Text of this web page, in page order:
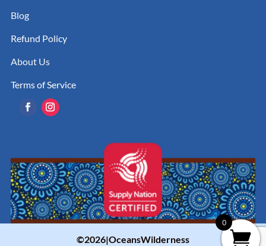
Blog
Refund Policy
About Us
Terms of Service
©2026|OceansWilderness
0